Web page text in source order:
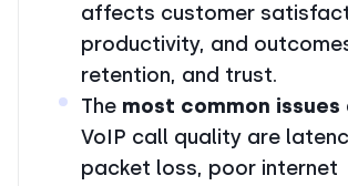
affects customer
productivity, and
retention, and trust.
The most common issues
VoIP call quality are
packet loss, poor internet